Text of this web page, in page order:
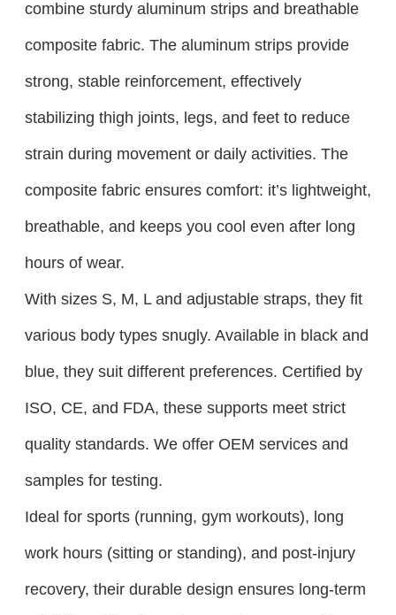
combine sturdy aluminum strips and breathable
composite fabric. The aluminum strips provide
strong, stable reinforcement, effectively
stabilizing thigh joints, legs, and feet to reduce
strain during movement or daily activities. The
composite fabric ensures comfort: it’s lightweight,
breathable, and keeps you cool even after long
hours of wear.
With sizes S, M, L and adjustable straps, they fit
various body types snugly. Available in black and
blue, they suit different preferences. Certified by
ISO, CE, and FDA, these supports meet strict
quality standards. We offer OEM services and
samples for testing.​
Ideal for sports (running, gym workouts), long
work hours (sitting or standing), and post-injury
recovery, their durable design ensures long-term